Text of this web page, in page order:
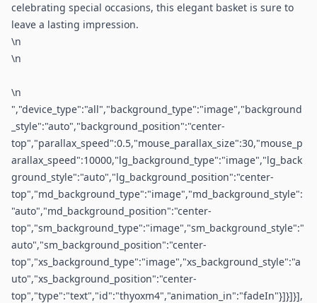
celebrating special occasions, this elegant basket is sure to
leave a lasting impression.
\n
\n
\n
","device_type":"all","background_type":"image","background
_style":"auto","background_position":"center-
top","parallax_speed":0.5,"mouse_parallax_size":30,"mouse_p
arallax_speed":10000,"lg_background_type":"image","lg_back
ground_style":"auto","lg_background_position":"center-
top","md_background_type":"image","md_background_style":
"auto","md_background_position":"center-
top","sm_background_type":"image","sm_background_style":"
auto","sm_background_position":"center-
top","xs_background_type":"image","xs_background_style":"a
uto","xs_background_position":"center-
top","type":"text","id":"thyoxm4","animation_in":"fadeIn"}]}]}],